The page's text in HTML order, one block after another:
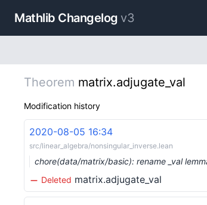
Mathlib Changelog v3
Theorem matrix.adjugate_val
Modification history
2020-08-05 16:34
src/linear_algebra/nonsingular_inverse.lean
chore(data/matrix/basic): rename _val
Deleted matrix.adjugate_val